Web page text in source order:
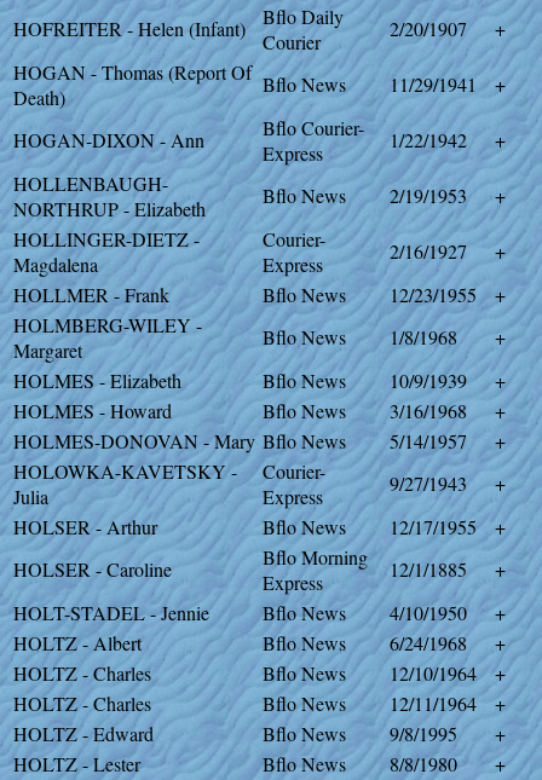
HOFREITER - Helen (Infant)
Bflo Daily
Courier
2/20/1907
+
HOGAN - Thomas (Report Of
Death)
Bflo News 11/29/1941 +
HOGAN-DIXON - Ann
Bflo Courier-
Express
1/22/1942
+
HOLLENBAUGH-
NORTHRUP - Elizabeth
Bflo News 2/19/1953
+
HOLLINGER-DIETZ -
Magdalena
Courier-
Express
2/16/1927
+
HOLLMER - Frank
Bflo News 12/23/1955
+
HOLMBERG-WILEY -
Margaret
Bflo News 1/8/1968
+
HOLMES - Elizabeth
Bflo News 10/9/1939
+
HOLMES - Howard
Bflo News 3/16/1968
+
HOLMES-DONOVAN - Mary Bflo News 5/14/1957
+
HOLOWKA-KAVETSKY -
Julia
Courier-
Express
9/27/1943
+
HOLSER - Arthur
Bflo News 12/17/1955
+
HOLSER - Caroline
Bflo Morning
Express
12/1/1885
+
HOLT-STADEL - Jennie
Bflo News 4/10/1950
+
HOLTZ - Albert
Bflo News 6/24/1968
+
HOLTZ - Charles
Bflo News 12/10/1964
+
HOLTZ - Charles
Bflo News 12/11/1964
+
HOLTZ - Edward
Bflo News 9/8/1995
+
HOLTZ - Lester
Bflo News 8/8/1980
+